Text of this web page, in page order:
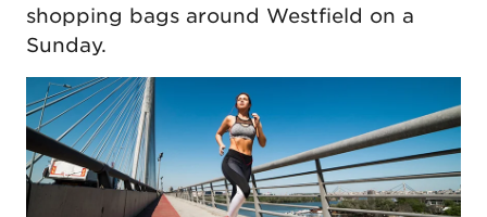
shopping bags around Westfield on a
Sunday.